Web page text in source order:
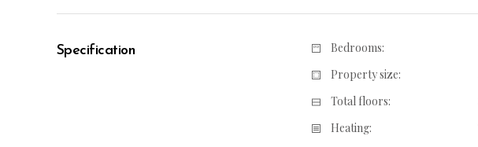
Specification Bedrooms:
Property size:
Total floors:
Heating: